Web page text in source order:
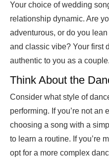
Your choice of wedding
relationship dynamic. Are
adventurous, or do you
and classic vibe? Your first
authentic to you as a couple.
Think About the
Consider what style of
performing. If you’re not an
choosing a song with a
to learn a routine. If you’re
opt for a more complex